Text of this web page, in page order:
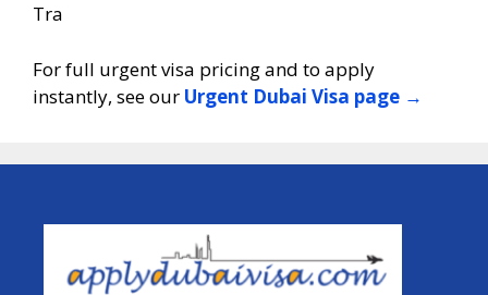
Tra
For full urgent visa pricing and to apply
instantly, see our Urgent Dubai Visa page →